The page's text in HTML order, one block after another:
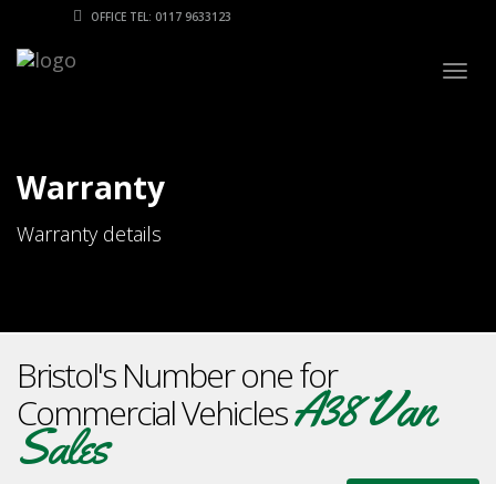
OFFICE TEL: 0117 9633123
Warranty
Warranty details
Bristol's Number one for
Commercial VehiclesA38 Van
Sales